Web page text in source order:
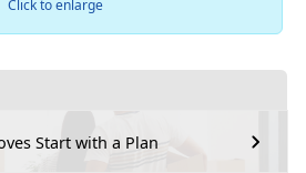
Start with a Plan
Click to enlarge